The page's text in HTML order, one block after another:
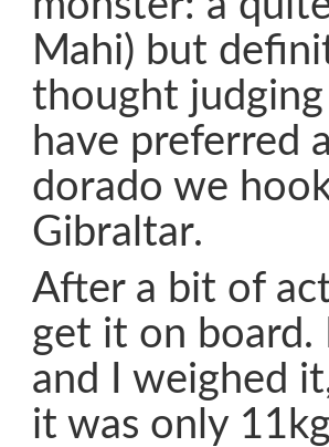
Mahi) but
thought
have preferred
dorado we
Gibraltar.
After a bit of
get it on board.
and I weighed
it was only